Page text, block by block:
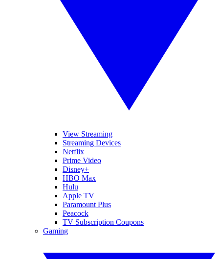
View Streaming
Streaming Devices
Netflix
Prime Video
Disney+
HBO Max
Hulu
Apple TV
Paramount Plus
Peacock
TV Subscription Coupons
Gaming